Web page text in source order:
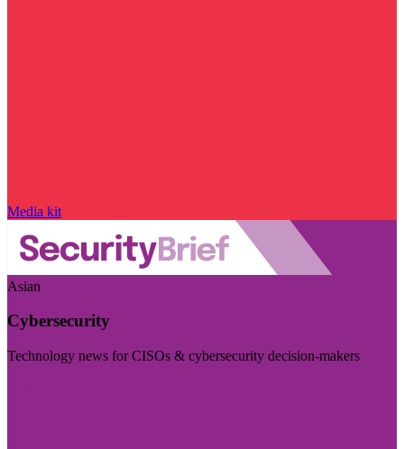
Media kit
Asian
Cybersecurity
Technology news for CISOs & cybersecurity decision-makers